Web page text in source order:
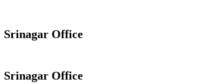
Srinagar Office
Srinagar Office